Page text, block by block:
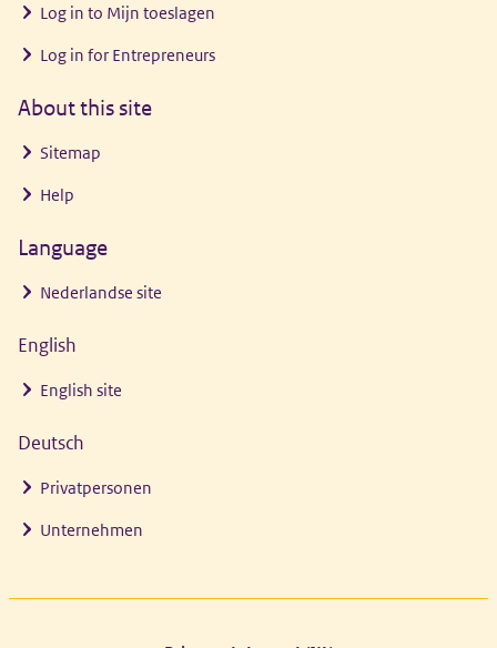
Log in to Mijn toeslagen
Log in for Entrepreneurs
About this site
Sitemap
Help
Language
Nederlandse site
English
English site
Deutsch
Privatpersonen
Unternehmen